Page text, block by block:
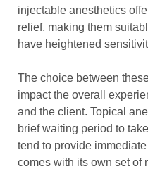
injectable anesthetics
relief, making them
have heightened
The choice between
impact the overall
and the client. Topical
brief waiting period to
tend to provide
comes with its own set of